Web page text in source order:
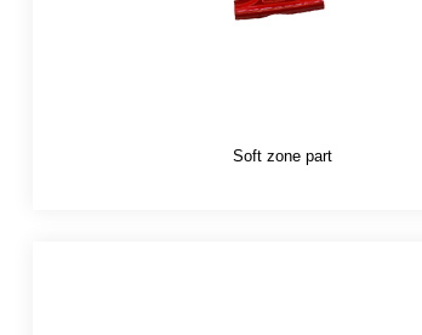
Soft zone part